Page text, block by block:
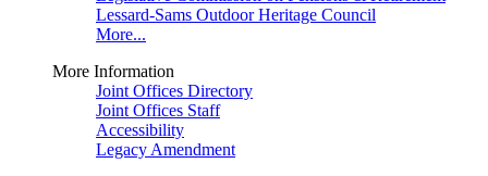
Lessard-Sams Outdoor Heritage Council
More...
More Information
Joint Offices Directory
Joint Offices Staff
Accessibility
Legacy Amendment